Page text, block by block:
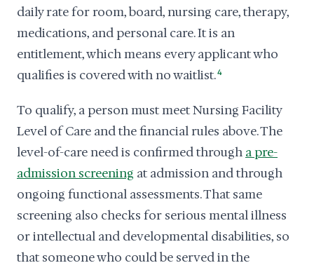
daily rate for room, board, nursing care, therapy,
medications, and personal care. It is an
entitlement, which means every applicant who
qualifies is covered with no waitlist.4
To qualify, a person must meet Nursing Facility
Level of Care and the financial rules above. The
level-of-care need is confirmed through a pre-
admission screening at admission and through
ongoing functional assessments. That same
screening also checks for serious mental illness
or intellectual and developmental disabilities, so
that someone who could be served in the